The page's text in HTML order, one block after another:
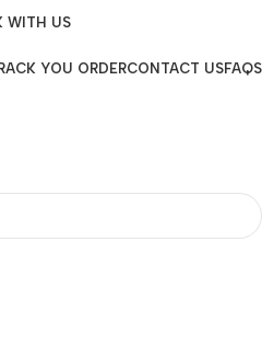
WITH US
YOU ORDERCONTACT USFAQS